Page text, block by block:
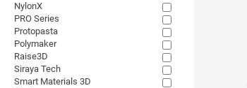
NylonX
PRO Series
Protopasta
Polymaker
Raise3D
Siraya Tech
Smart Materials 3D